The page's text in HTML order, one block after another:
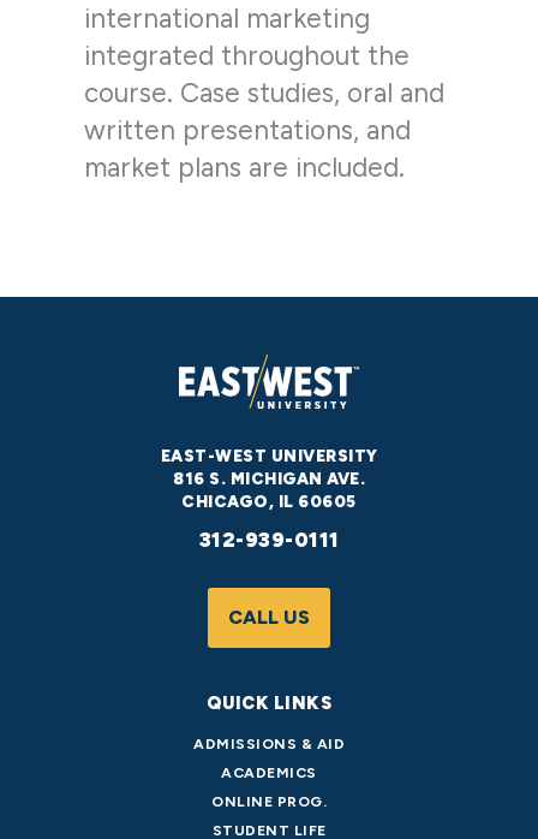
international marketing
integrated throughout the
course. Case studies, oral and
written presentations, and
market plans are included.
EAST-WEST UNIVERSITY
816 S. MICHIGAN AVE.
CHICAGO, IL 60605
312-939-0111
CALL US
QUICK LINKS
ADMISSIONS & AID
ACADEMICS
ONLINE PROG.
STUDENT LIFE